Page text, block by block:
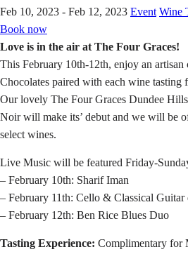
Feb 10, 2023 - Feb 12, 2023 Event Wine
Book now
Love is in the air at The Four Graces!
This February 10th-12th, enjoy an artisan
Chocolates paired with each wine tasting
Our lovely The Four Graces Dundee
Noir will make its’ debut and we will be
select wines.
Live Music will be featured Friday-
– February 10th: Sharif Iman
– February 11th: Cello & Classical Guitar
– February 12th: Ben Rice Blues Duo
Tasting Experience: Complimentary for